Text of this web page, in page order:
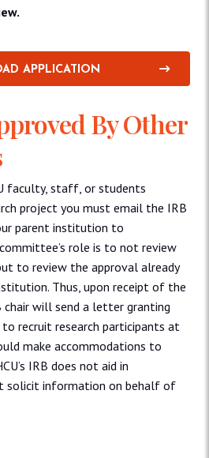
APPLICATION
By Other
faculty, staff, or students
project you must email the IRB
parent institution to
committee’s role is to not review
to review the approval already
Thus, upon receipt of the
will send a letter granting
recruit research participants at
make accommodations to
IRB does not aid in
solicit information on behalf of